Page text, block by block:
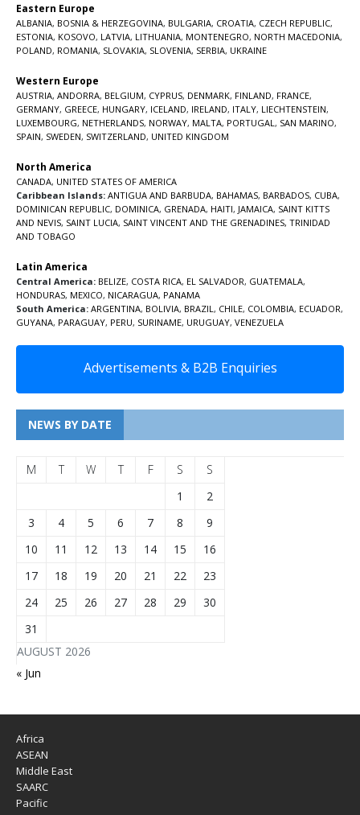
Eastern Europe
ALBANIA, BOSNIA & HERZEGOVINA, BULGARIA, CROATIA, CZECH REPUBLIC,
ESTONIA, KOSOVO, LATVIA, LITHUANIA, MONTENEGRO, NORTH MACEDONIA,
POLAND, ROMANIA, SLOVAKIA, SLOVENIA, SERBIA, UKRAINE
Western Europe
AUSTRIA, ANDORRA, BELGIUM, CYPRUS, DENMARK, FINLAND, FRANCE,
GERMANY, GREECE, HUNGARY, ICELAND, IRELAND, ITALY, LIECHTENSTEIN,
LUXEMBOURG, NETHERLANDS, NORWAY, MALTA, PORTUGAL , SAN MARINO,
SPAIN, SWEDEN, SWITZERLAND, UNITED KINGDOM
North America
CANADA, UNITED STATES OF AMERICA
Caribbean Islands: ANTIGUA AND BARBUDA, BAHAMAS, BARBADOS, CUBA,
DOMINICAN REPUBLIC, DOMINICA, GRENADA, HAITI, JAMAICA, SAINT KITTS
AND NEVIS, SAINT LUCIA, SAINT VINCENT AND THE GRENADINES, TRINIDAD
AND TOBAGO
Latin America
Central America: BELIZE, COSTA RICA, EL SALVADOR, GUATEMALA,
HONDURAS, MEXICO, NICARAGUA, PANAMA
South America: ARGENTINA, BOLIVIA, BRAZIL , CHILE, COLOMBIA, ECUADOR,
GUYANA, PARAGUAY, PERU, SURINAME, URUGUAY, VENEZUELA
Advertisements & B2B Enquiries
NEWS BY DATE
AUGUST 2026
M T W T F S
S
1
2
3
4 5 6 7 8
9
10
11 12 13 14 15
16
17
18 19 20 21 22
23
24
25 26 27 28 29
30
31
« Jun
Africa
ASEAN
Middle East
SAARC
Pacific